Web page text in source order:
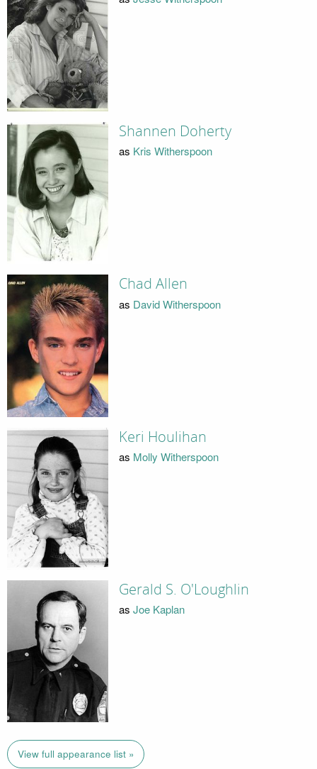
Shannen Doherty
as Kris Witherspoon
Chad Allen
as David Witherspoon
Keri Houlihan
as Molly Witherspoon
Gerald S. O'Loughlin
as Joe Kaplan
View full appearance list »